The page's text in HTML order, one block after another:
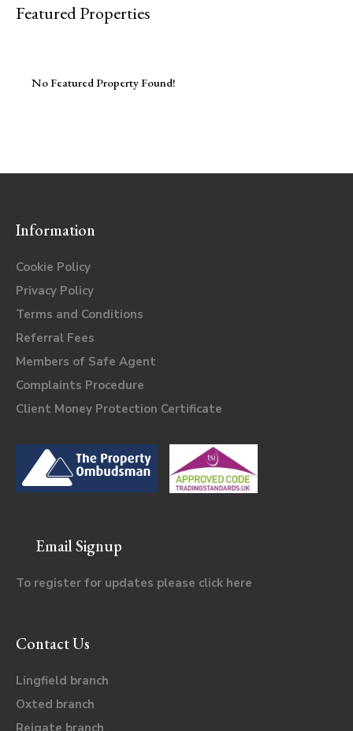
Featured Properties
No Featured Property Found!
Information
Cookie Policy
Privacy Policy
Terms and Conditions
Referral Fees
Members of Safe Agent
Complaints Procedure
Client Money Protection Certificate
Email Signup
To register for updates please click here
Contact Us
Lingfield branch
Oxted branch